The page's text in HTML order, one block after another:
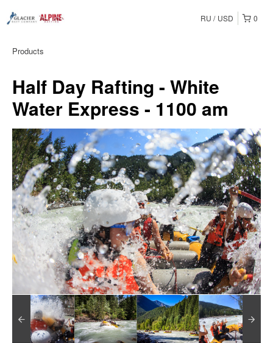
0
RU USD
Products
Half Day Rafting - White
Water Express - 1100 am